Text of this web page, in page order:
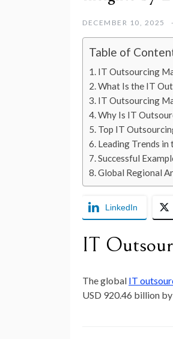
DECEMBER 10, 2025
Table of
IT Outsourcing
What Is the IT
IT Outsourcing
Why Is IT
Top IT
Leading Trends
Successful
Global Regional
LinkedIn
IT
The global IT
USD 920.46 billion